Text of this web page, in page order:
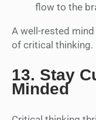
flow to the
A well-rested
of critical thinking.
13. Stay
Minded